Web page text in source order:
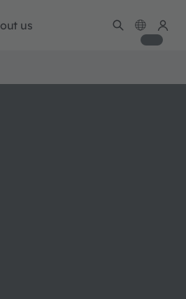
us